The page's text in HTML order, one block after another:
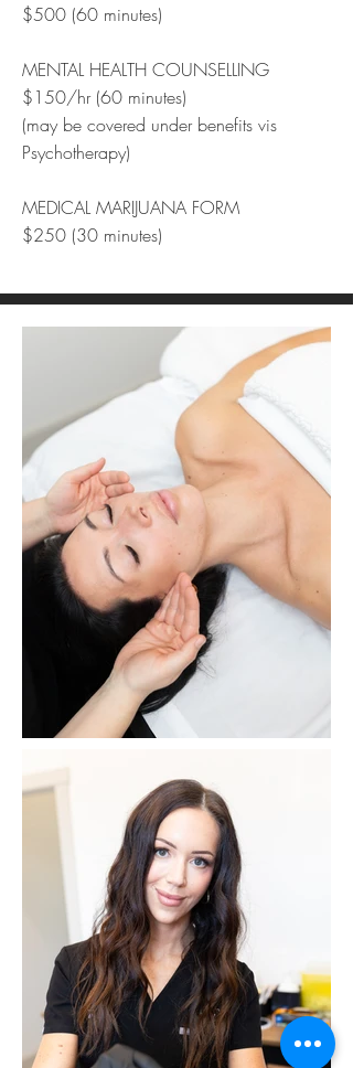
$500 (60 minutes)
MENTAL HEALTH COUNSELLING
$150/hr (60 minutes)
(may be covered under benefits vis
Psychotherapy)
MEDICAL MARIJUANA FORM
$250 (30 minutes)